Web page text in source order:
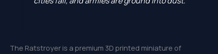
The Ratstroyer is a premium 3D printed miniature of